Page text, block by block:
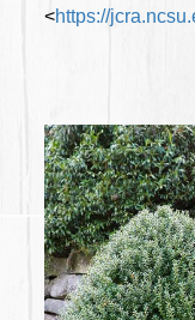
<https://